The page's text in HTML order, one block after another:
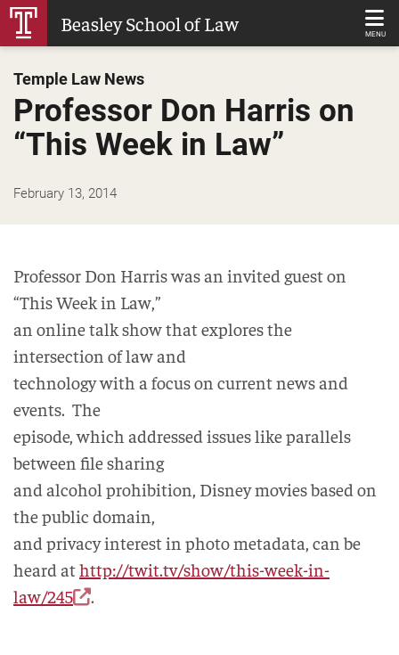
Skip
Beasley School of Law MENU
Temple Law News
Professor Don Harris on
“This Week in Law”
February 13, 2014
Professor Don Harris was an invited guest on
“This Week in Law,”
an online talk show that explores the
intersection of law and
technology with a focus on current news and
events. The
episode, which addressed issues like parallels
between file sharing
and alcohol prohibition, Disney movies based on
the public domain,
and privacy interest in photo metadata, can be
heard athttp://twit.tv/show/this-week-in-
law/245
.